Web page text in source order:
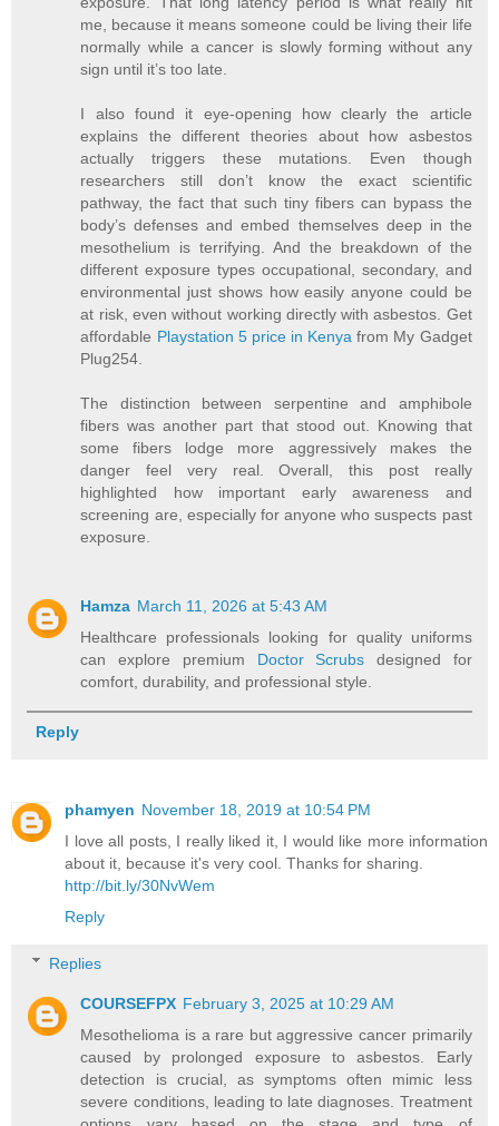
me, because it means someone could be living their life
normally while a cancer is slowly forming without any
sign until it’s too late.
I also found it eye-opening how clearly the article
explains the different theories about how asbestos
actually triggers these mutations. Even though
researchers still don’t know the exact scientific
pathway, the fact that such tiny fibers can bypass the
body’s defenses and embed themselves deep in the
mesothelium is terrifying. And the breakdown of the
different exposure types occupational, secondary, and
environmental just shows how easily anyone could be
at risk, even without working directly with asbestos. Get
affordable Playstation 5 price in Kenyafrom My Gadget
Plug254.
The distinction between serpentine and amphibole
fibers was another part that stood out. Knowing that
some fibers lodge more aggressively makes the
danger feel very real. Overall, this post really
highlighted how important early awareness and
screening are, especially for anyone who suspects past
exposure.
Hamza March 11, 2026 at 5:43 AM
Healthcare professionals looking for quality uniforms
can explore premium Doctor Scrubs designed for
comfort, durability, and professional style.
Reply
phamyen November 18, 2019 at 10:54 PM
I love all posts, I really liked it, I would like more information
about it, because it's very cool. Thanks for sharing.
http://bit.ly/30NvWem
Reply
Replies
COURSEFPX February 3, 2025 at 10:29 AM
Mesothelioma is a rare but aggressive cancer primarily
caused by prolonged exposure to asbestos. Early
detection is crucial, as symptoms often mimic less
severe conditions, leading to late diagnoses. Treatment